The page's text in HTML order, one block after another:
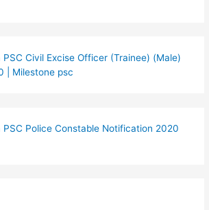
PSC Civil Excise Officer (Trainee) (Male)
| Milestone psc
PSC Police Constable Notification 2020